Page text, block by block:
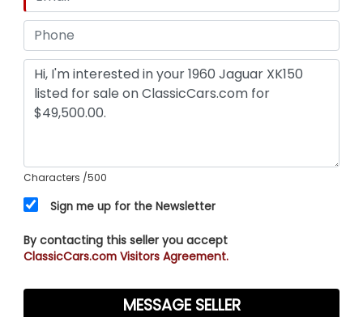
Characters /500
Sign me up for the Newsletter
By contacting this seller you accept
ClassicCars.com Visitors Agreement.